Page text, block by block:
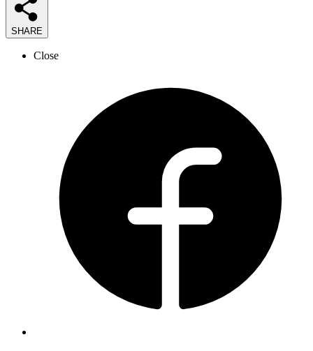
SHARE
Close